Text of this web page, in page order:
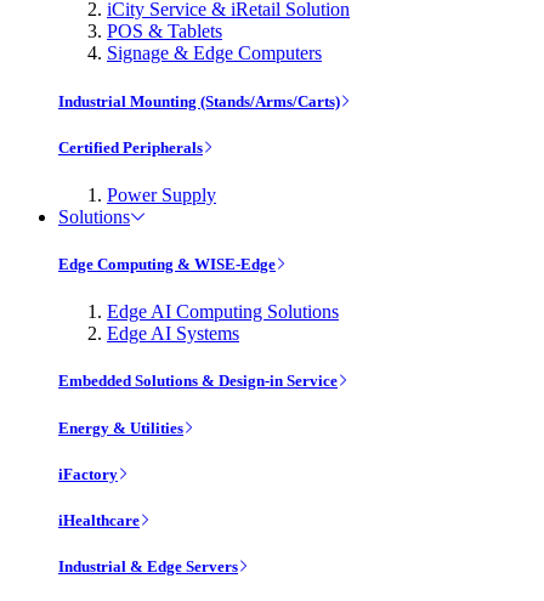
iCity Service & iRetail Solution
POS & Tablets
Signage & Edge Computers
Industrial Mounting (Stands/Arms/Carts)
Certified Peripherals
Power Supply
Solutions
Edge Computing & WISE-Edge
Edge AI Computing Solutions
Edge AI Systems
Embedded Solutions & Design-in Service
Energy & Utilities
iFactory
iHealthcare
Industrial & Edge Servers